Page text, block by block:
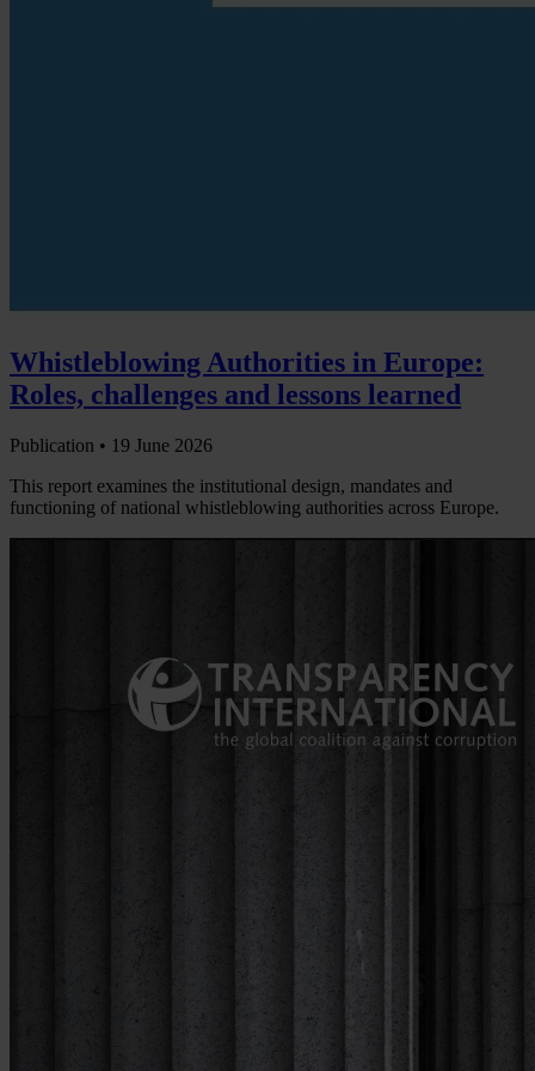
Whistleblowing Authorities in Europe:
Roles, challenges and lessons learned
Publication • 19 June 2026
This report examines the institutional design, mandates and
functioning of national whistleblowing authorities across Europe.